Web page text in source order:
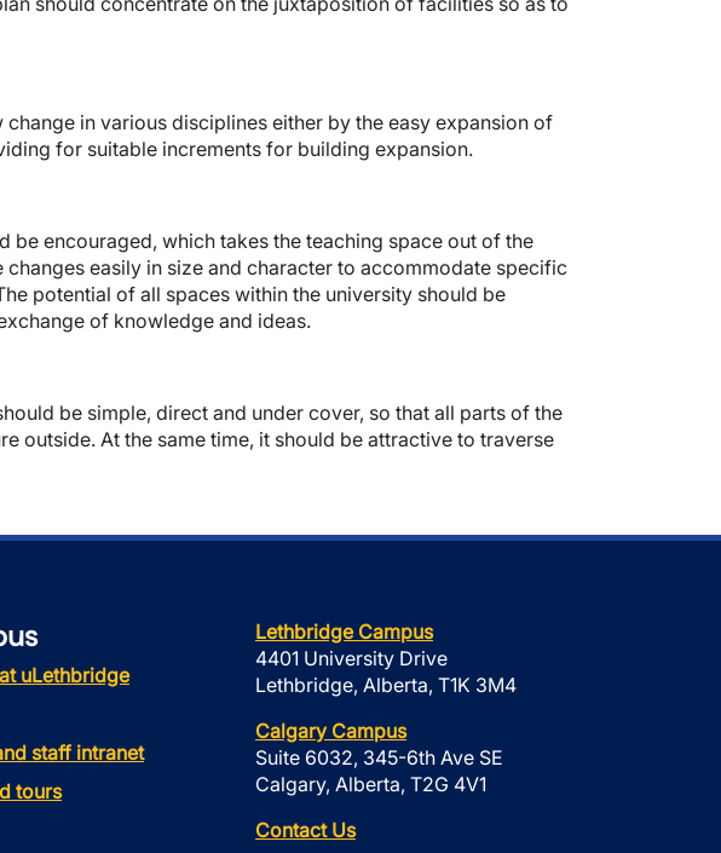
in various disciplines either by the easy expansion of
for suitable increments for building expansion.
be encouraged, which takes the teaching space out of the
easily in size and character to accommodate specific
potential of all spaces within the university should be
of knowledge and ideas.
be simple, direct and under cover, so that all parts of the
outside. At the same time, it should be attractive to traverse
uLethbridge
staff intranet
tours
Lethbridge Campus
4401 University Drive
Lethbridge, Alberta, T1K 3M4
Calgary Campus
Suite 6032, 345-6th Ave SE
Calgary, Alberta, T2G 4V1
Contact Us